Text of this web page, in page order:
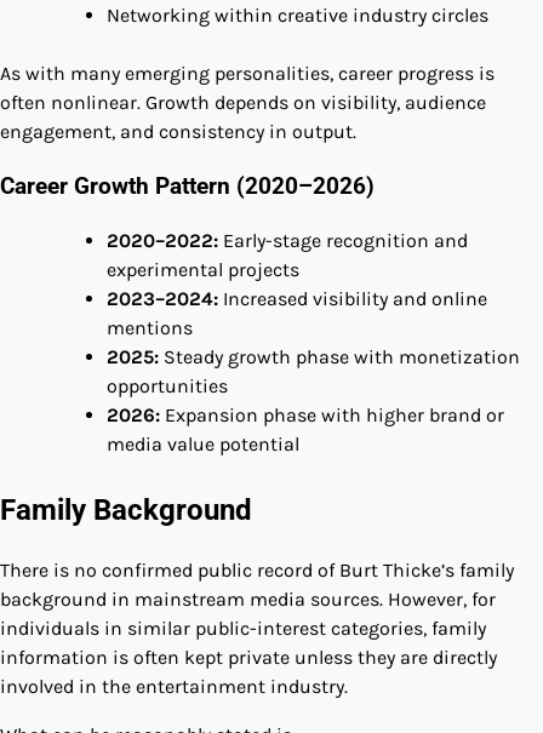
Networking within creative industry circles
As with many emerging personalities, career progress is
often nonlinear. Growth depends on visibility, audience
engagement, and consistency in output.
Career Growth Pattern (2020–2026)
2020–2022: Early-stage recognition and
experimental projects
2023–2024: Increased visibility and online
mentions
2025: Steady growth phase with monetization
opportunities
2026: Expansion phase with higher brand or
media value potential
Family Background
There is no confirmed public record of Burt Thicke’s family
background in mainstream media sources. However, for
individuals in similar public-interest categories, family
information is often kept private unless they are directly
involved in the entertainment industry.